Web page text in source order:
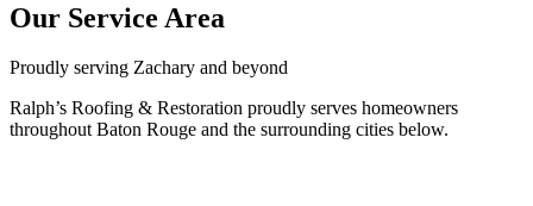
Our Service Area
Proudly serving Zachary and beyond
Ralph’s Roofing & Restoration proudly serves homeowners
throughout Baton Rouge and the surrounding cities below.